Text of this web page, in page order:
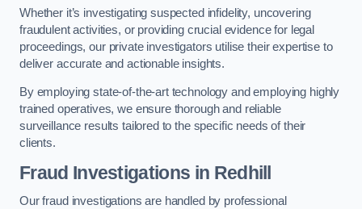
Whether it’s investigating suspected infidelity, uncovering
fraudulent activities, or providing crucial evidence for legal
proceedings, our private investigators utilise their expertise to
deliver accurate and actionable insights.
By employing state-of-the-art technology and employing highly
trained operatives, we ensure thorough and reliable
surveillance results tailored to the specific needs of their
clients.
Fraud Investigations in Redhill
Our fraud investigations are handled by professional